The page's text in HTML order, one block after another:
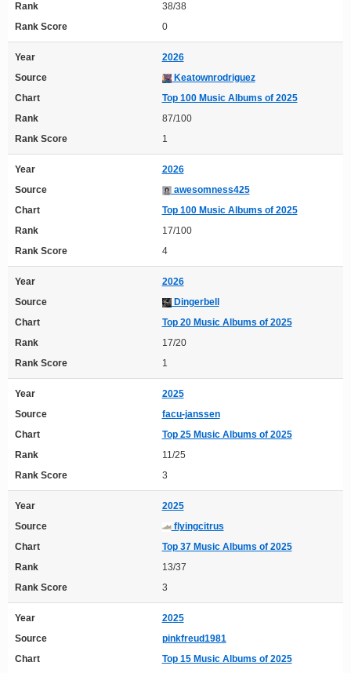
Rank
38/38
Rank Score
0
Year
2026
Source
Keatownrodriguez
Chart
Top 100 Music Albums of 2025
Rank
87/100
Rank Score
1
Year
2026
Source
awesomness425
Chart
Top 100 Music Albums of 2025
Rank
17/100
Rank Score
4
Year
2026
Source
Dingerbell
Chart
Top 20 Music Albums of 2025
Rank
17/20
Rank Score
1
Year
2025
Source
facu-janssen
Chart
Top 25 Music Albums of 2025
Rank
11/25
Rank Score
3
Year
2025
Source
flyingcitrus
Chart
Top 37 Music Albums of 2025
Rank
13/37
Rank Score
3
Year
2025
Source
pinkfreud1981
Chart
Top 15 Music Albums of 2025